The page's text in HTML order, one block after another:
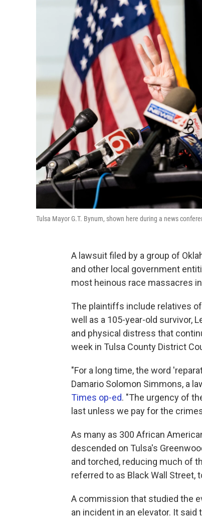
Tulsa Mayor G.T. Bynum, shown here during a news
A lawsuit filed by a group of
and other local government
most heinous race massacres
The plaintiffs include relatives
well as a 105-year-old survivor,
and physical distress that
week in Tulsa County District
"For a long time, the word
Damario Solomon Simmons, a
Times op-ed. "The urgency of
last unless we pay for the
As many as 300 African
descended on Tulsa's
and torched, reducing much of
referred to as Black Wall Street,
A commission that studied the
an incident in an elevator. It said